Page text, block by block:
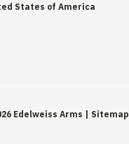
States of America
Edelweiss Arms | Sitemap